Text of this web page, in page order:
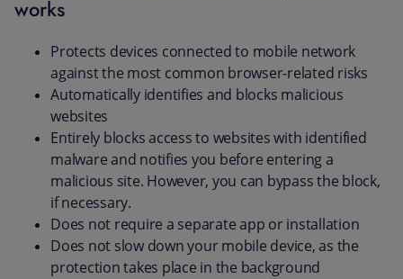
works
Protects devices connected to mobile network
against the most common browser-related risks
Automatically identifies and blocks malicious
websites
Entirely blocks access to websites with identified
malware and notifies you before entering a
malicious site. However, you can bypass the block,
if necessary.
Does not require a separate app or installation
Does not slow down your mobile device, as the
protection takes place in the background